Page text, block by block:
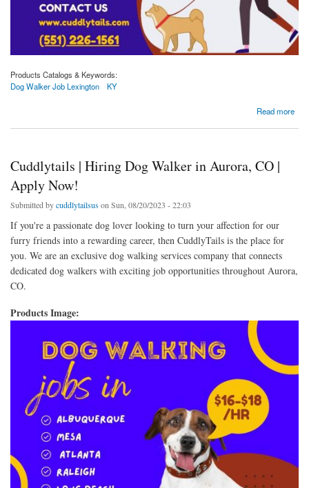
Products Catalogs & Keywords:
Dog Walker Job Lexington
KY
Read more
about Unleash Your Passion: Dog Walker Positions Available in Lexington, KY at
Cuddlytails | Hiring Dog Walker in Aurora, CO |
Apply Now!
Submitted bycuddlytailsus on Sun, 08/20/2023 - 22:03
If you're a passionate dog lover looking to turn your affection for our
furry friends into a rewarding career, then CuddlyTails is the place for
you. We are an exclusive dog walking services company that connects
dedicated dog walkers with exciting job opportunities throughout Aurora,
CO.
Products Image: